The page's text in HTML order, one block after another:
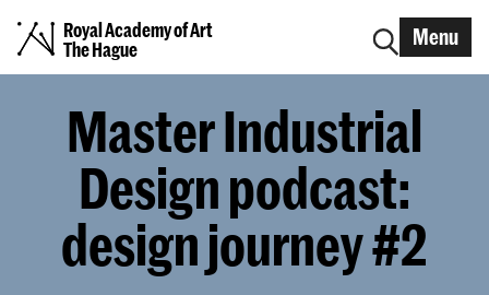
Royal Academy of Art
The Hague
Menu
Master Industrial
Design podcast:
design journey #2